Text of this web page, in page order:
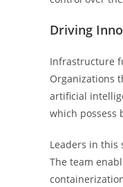
Driving
Infrastructure
Organizations
artificial
which possess
Leaders in
The team